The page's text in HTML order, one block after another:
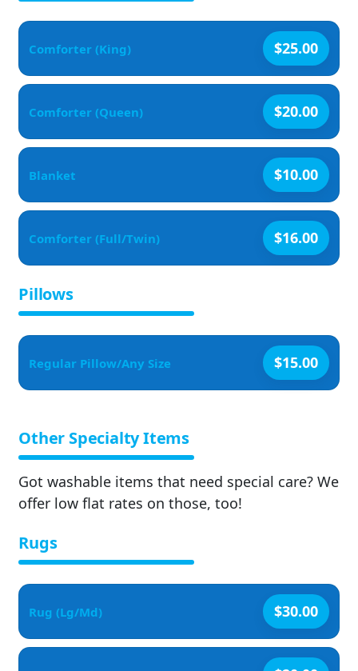
Comforter (King) $25.00
Comforter (Queen) $20.00
Blanket $10.00
Comforter (Full/Twin) $16.00
Pillows
Regular Pillow/Any Size $15.00
Other Specialty Items
Got washable items that need special care? We
offer low flat rates on those, too!
Rugs
Rug (Lg/Md) $30.00